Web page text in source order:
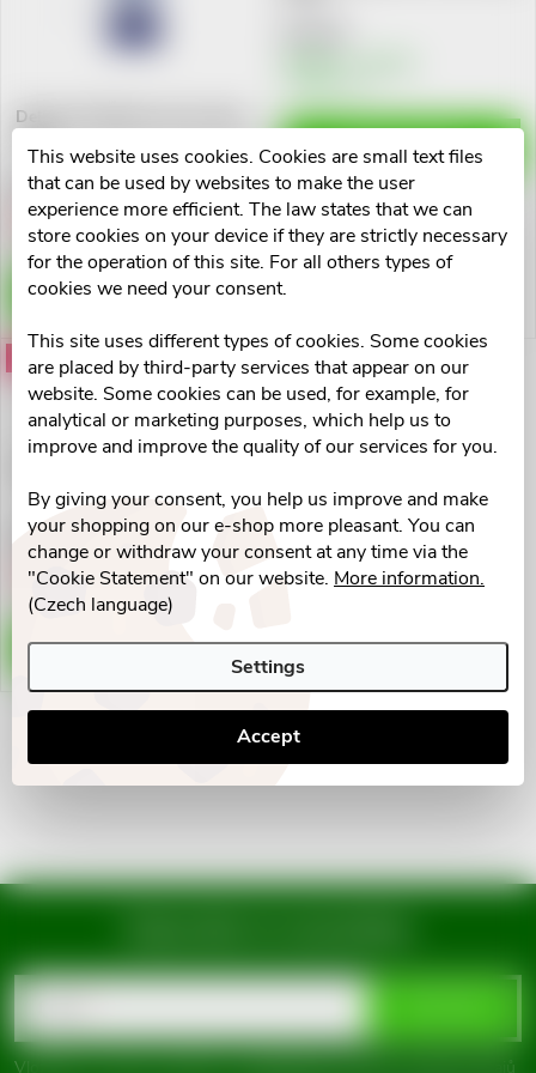
This website uses cookies. Cookies are small text files
that can be used by websites to make the user
experience more efficient. The law states that we can
store cookies on your device if they are strictly necessary
for the operation of this site. For all others types of
cookies we need your consent.
This site uses different types of cookies. Some cookies
are placed by third-party services that appear on our
website. Some cookies can be used, for example, for
analytical or marketing purposes, which help us to
improve and improve the quality of our services for you.
By giving your consent, you help us improve and make
your shopping on our e-shop more pleasant. You can
change or withdraw your consent at any time via the
"Cookie Statement" on our website. More information.
(Czech language)
Settings
Accept
t
s
o
r
t
n
g
o
f
p
r
o
d
u
c
t
s
Delmar Panthenol nosni sprej
€4,71
Vyprodáno
DETAIL
ADD TO CART
€4,40
Vyprodáno
DETAIL
L
s
t
i
n
g
F
oVložením e-mailu souhlasíte spodmínkami ochrany osobních údajů